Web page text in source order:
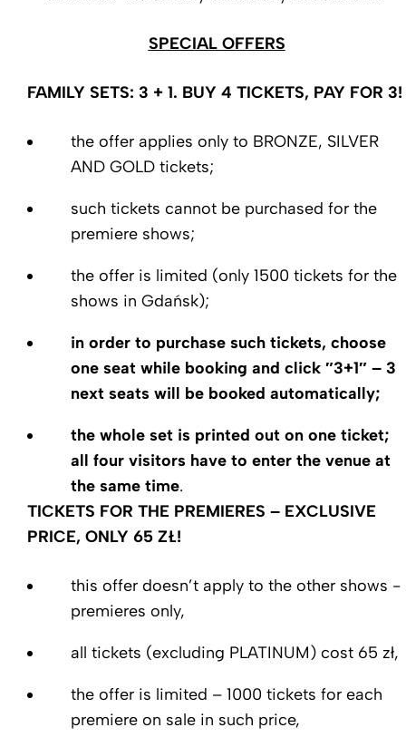
SPECIAL OFFERS
FAMILY SETS: 3 + 1. BUY 4 TICKETS, PAY FOR 3!
the offer applies only to BRONZE, SILVER
AND GOLD tickets;
such tickets cannot be purchased for the
premiere shows;
the offer is limited (only 1500 tickets for the
shows in Gdańsk);
in order to purchase such tickets, choose
one seat while booking and click ″3+1″ – 3
next seats will be booked automatically;
the whole set is printed out on one ticket;
all four visitors have to enter the venue at
the same time.
TICKETS FOR THE PREMIERES – EXCLUSIVE
PRICE, ONLY 65 ZŁ!
this offer doesn’t apply to the other shows -
premieres only,
all tickets (excluding PLATINUM) cost 65 zł,
the offer is limited – 1000 tickets for each
premiere on sale in such price,